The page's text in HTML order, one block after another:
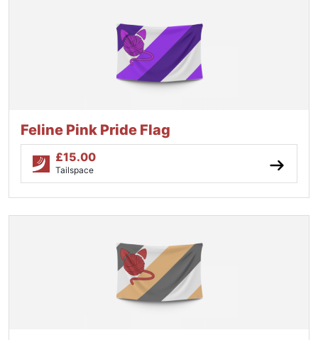
Feline Pink Pride Flag
£15.00
Tailspace